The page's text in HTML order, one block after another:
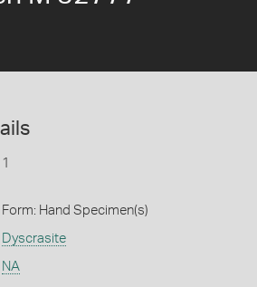
1
Form: Hand Specimen(s)
Dyscrasite
NA